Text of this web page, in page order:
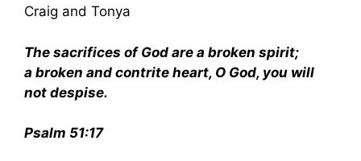
Craig and Tonya
The sacrifices of God are a broken spirit;
a broken and contrite heart, O God, you will
not despise.
Psalm 51:17